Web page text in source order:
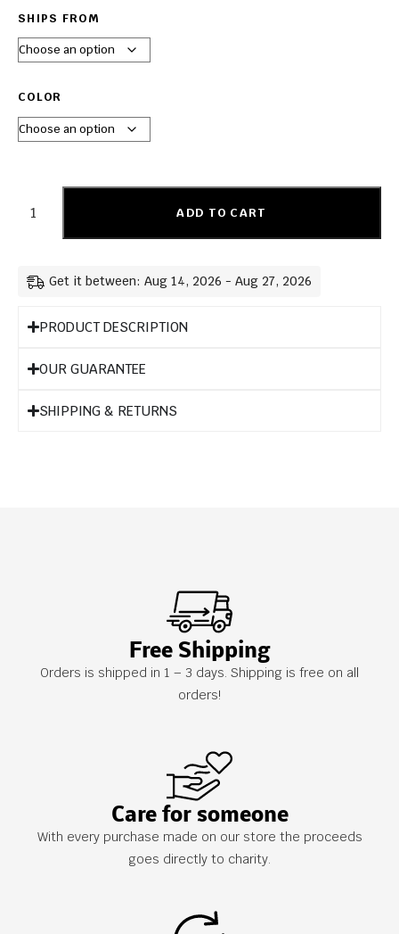
SHIPS FROM
COLOR
ADD TO CART
Get it between: Aug 14, 2026 - Aug 27, 2026
PRODUCT DESCRIPTION
OUR GUARANTEE
SHIPPING & RETURNS
Free Shipping
Orders is shipped in 1 – 3 days. Shipping is free on all
orders!
Care for someone
With every purchase made on our store the proceeds
goes directly to charity.